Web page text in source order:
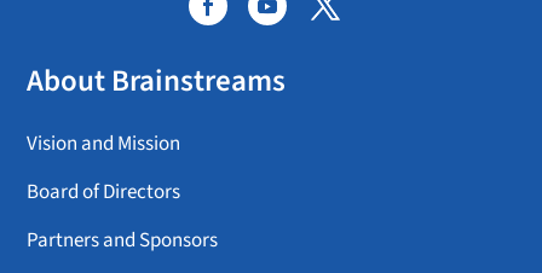
About Brainstreams
Vision and Mission
Board of Directors
Partners and Sponsors